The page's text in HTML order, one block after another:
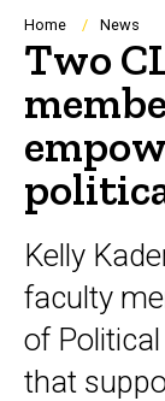
Navigation
Home News
Two
Kelly
faculty
of
that